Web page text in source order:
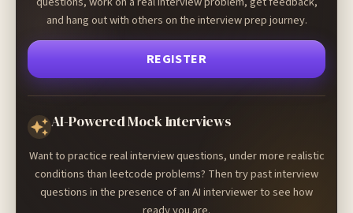
and hang out with others on the interview prep journey.
REGISTER
AI-Powered Mock Interviews
Want to practice real interview questions, under more realistic
conditions than leetcode problems? Then try past interview
questions in the presence of an AI interviewer to see how